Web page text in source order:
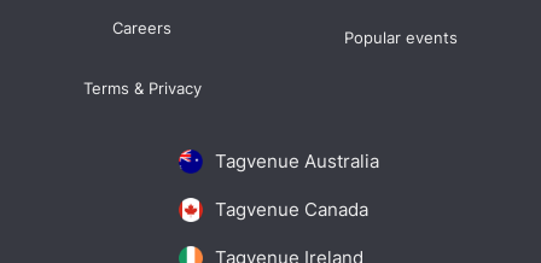
Tagvenue Australia
Tagvenue Canada
Tagvenue Ireland
Careers
Terms & Privacy
Popular events